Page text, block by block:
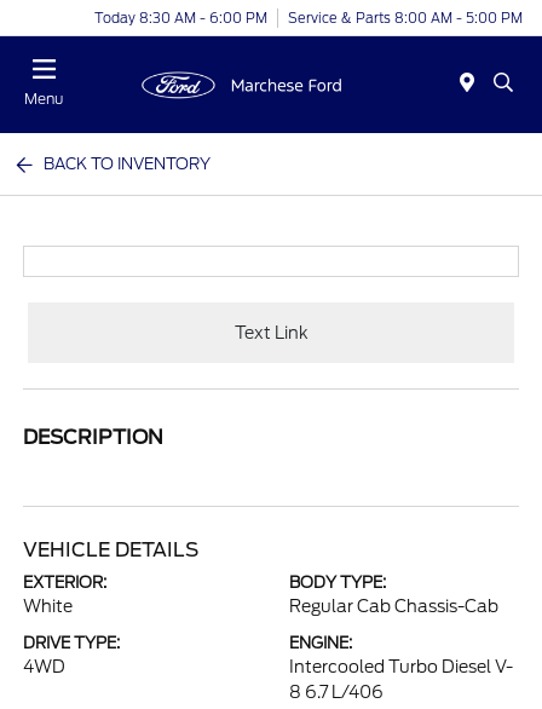
Today 8:30 AM - 6:00 PM Service & Parts 8:00 AM - 5:00 PM
Menu
BACK TO INVENTORY
Text Link
DESCRIPTION
VEHICLE DETAILS
EXTERIOR:
White
BODY TYPE:
Regular Cab Chassis-Cab
DRIVE TYPE:
4WD
ENGINE:
Intercooled Turbo Diesel V-
8 6.7 L/406